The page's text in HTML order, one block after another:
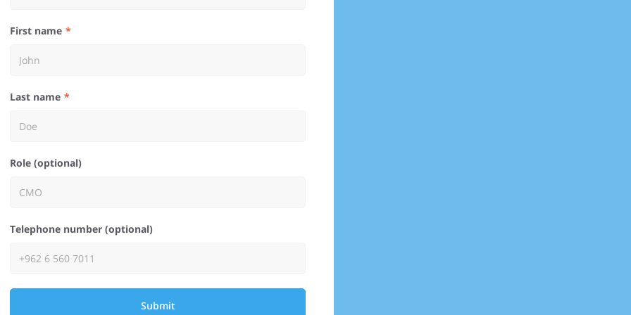
First name
Last name
Role (optional)
Telephone number (optional)
Submit